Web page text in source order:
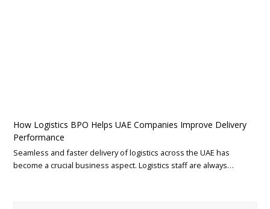
How Logistics BPO Helps UAE Companies Improve Delivery
Performance
Seamless and faster delivery of logistics across the UAE has
become a crucial business aspect. Logistics staff are always…